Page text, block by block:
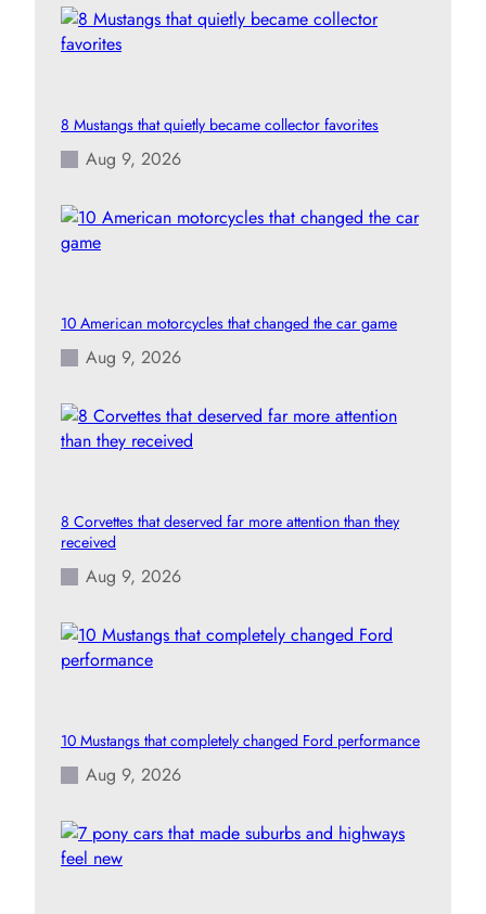
8 Mustangs that quietly became collector favorites
Aug 9, 2026
10 American motorcycles that changed the car game
Aug 9, 2026
8 Corvettes that deserved far more attention than they
received
Aug 9, 2026
10 Mustangs that completely changed Ford performance
Aug 9, 2026